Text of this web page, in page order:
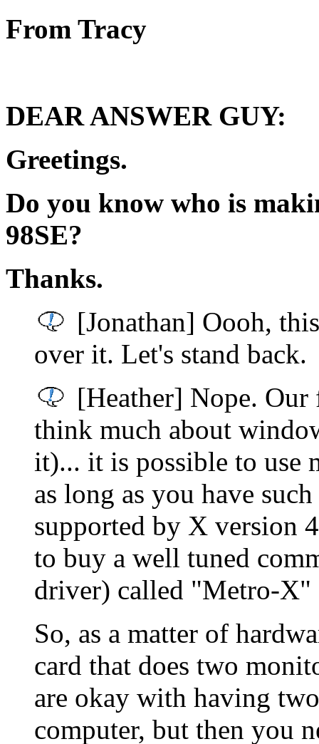
From Tracy
DEAR ANSWER GUY:
Greetings.
Do you know who is
98SE?
Thanks.
[Jonathan] Oooh,
over it. Let's stand back.
[Heather] Nope.
think much about
it)... it is possible to
as long as you have
supported by X version
to buy a well tuned
driver) called "Metro-X"
So, as a matter of
card that does two
are okay with having
computer, but then you